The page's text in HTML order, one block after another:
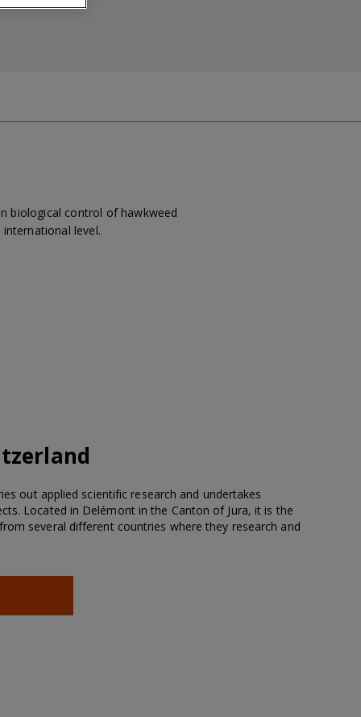
biological control of hawkweed
level.
out applied scientific research and undertakes
Located in Delémont in the Canton of Jura, it is the
several different countries where they research and